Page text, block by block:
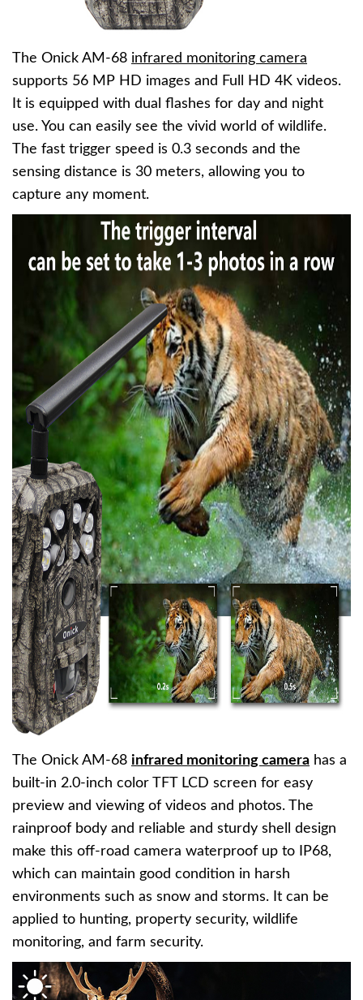
The Onick AM-68 infrared monitoring camera
supports 56 MP HD images and Full HD 4K videos.
It is equipped with dual flashes for day and night
use. You can easily see the vivid world of wildlife.
The fast trigger speed is 0.3 seconds and the
sensing distance is 30 meters, allowing you to
capture any moment.
The Onick AM-68 infrared monitoring camera has a
built-in 2.0-inch color TFT LCD screen for easy
preview and viewing of videos and photos. The
rainproof body and reliable and sturdy shell design
make this off-road camera waterproof up to IP68,
which can maintain good condition in harsh
environments such as snow and storms. It can be
applied to hunting, property security, wildlife
monitoring, and farm security.